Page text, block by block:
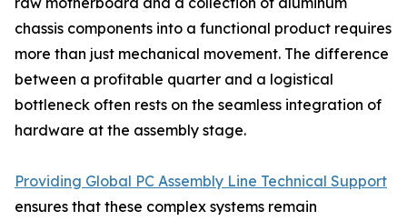
chassis components into a functional product requires
more than just mechanical movement. The difference
between a profitable quarter and a logistical
bottleneck often rests on the seamless integration of
hardware at the assembly stage.
Providing Global PC Assembly Line Technical Support
ensures that these complex systems remain